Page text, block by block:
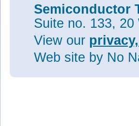
Semiconductor
Suite no. 133, 20
View our
Web site by No